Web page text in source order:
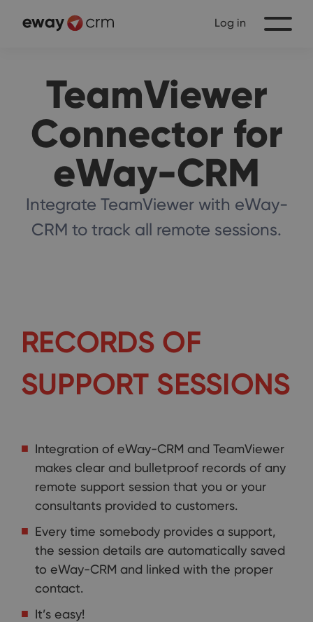
Log in
TeamViewer
Connector for
eWay-CRM
Integrate TeamViewer with eWay-
CRM to track all remote sessions.
RECORDS OF
SUPPORT SESSIONS
Integration of eWay-CRM and TeamViewer
makes clear and bulletproof records of any
remote support session that you or your
consultants provided to customers.
Every time somebody provides a support,
the session details are automatically saved
to eWay-CRM and linked with the proper
contact.
It’s easy!